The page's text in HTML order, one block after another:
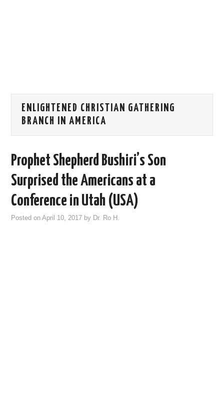
ENLIGHTENED CHRISTIAN GATHERING
BRANCH IN AMERICA
Prophet Shepherd Bushiri’s Son
Surprised the Americans at a
Conference in Utah (USA)
Posted onApril 10, 2017 by Dr. Ro H.